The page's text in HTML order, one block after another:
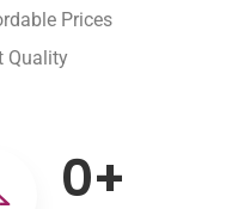
Prices
Quality
0+